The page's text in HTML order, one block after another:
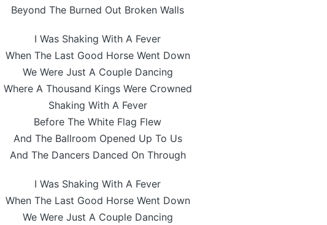
Beyond The Burned Out Broken Walls
I Was Shaking With A Fever
When The Last Good Horse Went Down
We Were Just A Couple Dancing
Where A Thousand Kings Were Crowned
Shaking With A Fever
Before The White Flag Flew
And The Ballroom Opened Up To Us
And The Dancers Danced On Through
I Was Shaking With A Fever
When The Last Good Horse Went Down
We Were Just A Couple Dancing